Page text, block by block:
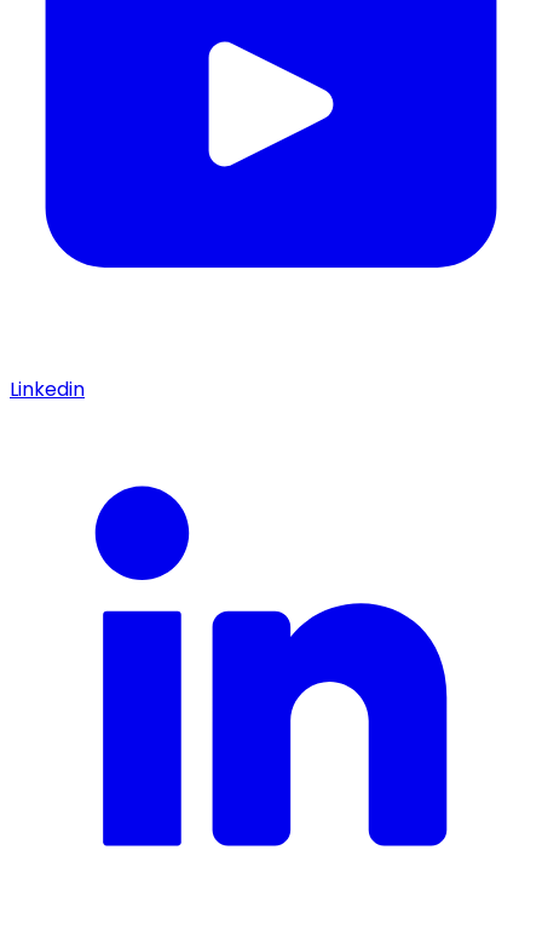
Linkedin